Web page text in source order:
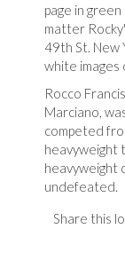
page in
matter
49th St. New
white images
Rocco
Marciano,
competed
heavyweight
heavyweight
undefeated.
Share this